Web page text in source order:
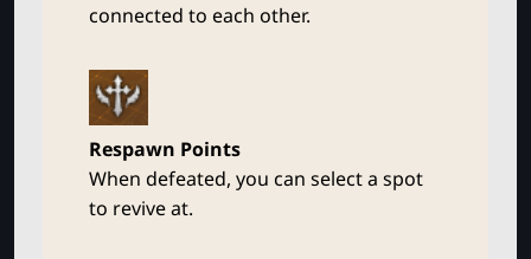
connected to each other.
Respawn Points
When defeated, you can select a spot
to revive at.